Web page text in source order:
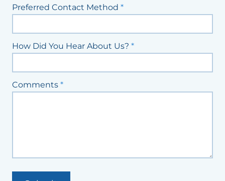
Preferred Contact Method *
How Did You Hear About Us? *
Comments *